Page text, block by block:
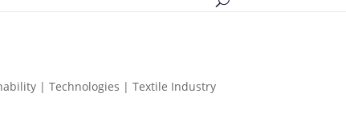
| Technologies | Textile Industry